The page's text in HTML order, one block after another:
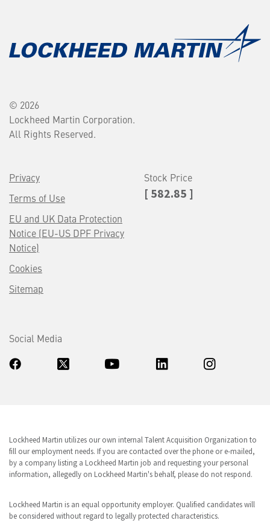
© 2026
Lockheed Martin Corporation.
All Rights Reserved.
Privacy
Terms of Use
EU and UK Data Protection
Notice (EU-US DPF Privacy
Notice)
Cookies
Sitemap
Stock Price
[ 582.85 ]
Social Media
Lockheed Martin utilizes our own internal Talent Acquisition Organization to
fill our employment needs. If you are contacted over the phone or e-mailed,
by a company listing a Lockheed Martin job and requesting your personal
information, allegedly on Lockheed Martin's behalf, please do not respond.
Lockheed Martin is an equal opportunity employer. Qualified candidates will
be considered without regard to legally protected characteristics.